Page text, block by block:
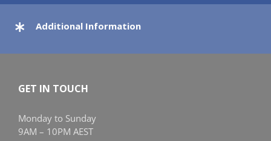
Additional Information
GET IN TOUCH
Monday to Sunday
9AM – 10PM AEST